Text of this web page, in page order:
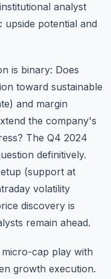
analyst
potential and
is binary: Does
toward sustainable
and margin
the company's
The Q4 2024
definitively.
(support at
volatility
discovery is
remain ahead.
cap play with
growth execution.